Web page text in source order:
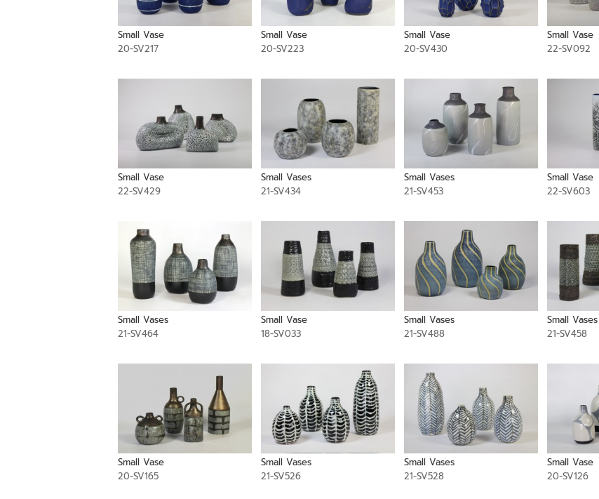
Small Vase
20-SV217
Small Vase
20-SV223
Small Vase
20-SV430
Small Vase
22-SV092
Small Vase
22-SV429
Small Vases
21-SV434
Small Vases
21-SV453
Small Vase
22-SV603
Small Vases
21-SV464
Small Vase
18-SV033
Small Vases
21-SV488
Small Vases
21-SV458
Small Vase
20-SV165
Small Vases
21-SV526
Small Vases
21-SV528
Small Vase
20-SV126